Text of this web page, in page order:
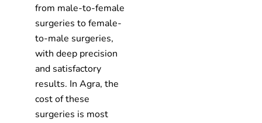
from male-to-female
surgeries to female-
to-male surgeries,
with deep precision
and satisfactory
results. In Agra, the
cost of these
surgeries is most